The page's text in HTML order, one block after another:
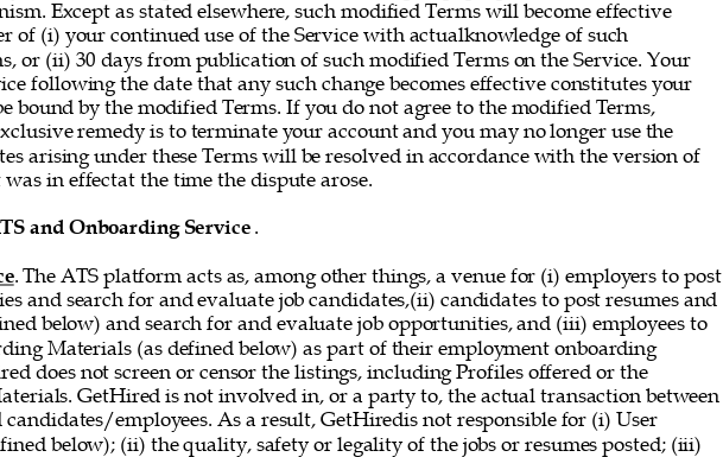
Except as stated elsewhere, such modified Terms will become effective
of (i) your continued use of the Service with actualknowledge of such
or (ii) 30 days from publication of such modified Terms on the Service. Your
following the date that any such change becomes effective constitutes your
bound by the modified Terms. If you do not agree to the modified Terms,
remedy is to terminate your account and you may no longer use the
arising under these Terms will be resolved in accordance with the version of
in effectat the time the dispute arose.
and Onboarding Service .
. The ATS platform acts as, among other things, a venue for (i) employers to post
and search for and evaluate job candidates,(ii) candidates to post resumes and
below) and search for and evaluate job opportunities, and (iii) employees to
Materials (as defined below) as part of their employment onboarding
does not screen or censor the listings, including Profiles offered or the
GetHired is not involved in, or a party to, the actual transaction between
candidates/employees. As a result, GetHiredis not responsible for (i) User
below); (ii) the quality, safety or legality of the jobs or resumes posted; (iii)